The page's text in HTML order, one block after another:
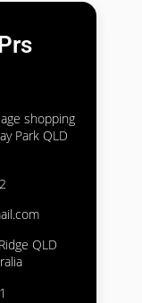
shopping
Park QLD
QLD